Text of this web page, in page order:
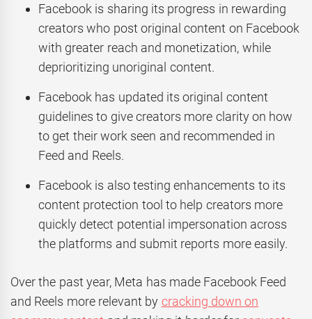
Facebook is sharing its progress in rewarding
creators who post original content on Facebook
with greater reach and monetization, while
deprioritizing unoriginal content.
Facebook has updated its original content
guidelines to give creators more clarity on how
to get their work seen and recommended in
Feed and Reels.
Facebook is also testing enhancements to its
content protection tool to help creators more
quickly detect potential impersonation across
the platforms and submit reports more easily.
Over the past year, Meta has made Facebook Feed
and Reels more relevant by cracking down on